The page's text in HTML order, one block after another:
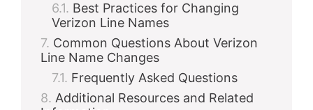
Best Practices for Changing
Verizon Line Names
Common Questions About Verizon
Line Name Changes
Frequently Asked Questions
Additional Resources and Related